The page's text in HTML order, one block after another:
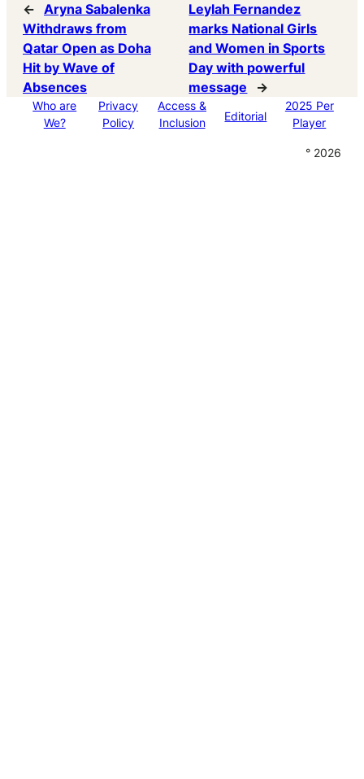
← Aryna Sabalenka
Withdraws from
Qatar Open as Doha
Hit by Wave of
Absences
Leylah Fernandez
marks National Girls
and Women in Sports
Day with powerful
message
→
Who are
We?
Privacy
Policy
Access &
Inclusion
Editorial
2025 Per
Player
° 2026